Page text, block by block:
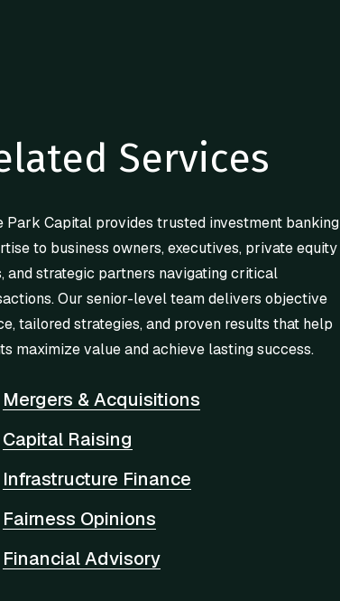
Services
Park Capital provides trusted investment banking
to business owners, executives, private equity
and strategic partners navigating critical
Our senior-level team delivers objective
tailored strategies, and proven results that help
maximize value and achieve lasting success.
Mergers & Acquisitions
Capital Raising
Infrastructure Finance
Fairness Opinions
Financial Advisory